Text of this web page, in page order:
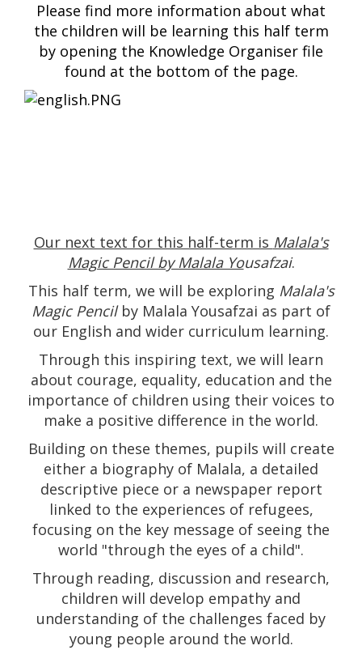
Please find more information about what
the children will be learning this half term
by opening the Knowledge Organiser file
found at the bottom of the page.
Our next text for this half-term is Malala's
Magic Pencil by Malala Yousafzai.
This half term, we will be exploring Malala's
Magic Pencilby Malala Yousafzai as part of
our English and wider curriculum learning.
Through this inspiring text, we will learn
about courage, equality, education and the
importance of children using their voices to
make a positive difference in the world.
Building on these themes, pupils will create
either a biography of Malala, a detailed
descriptive piece or a newspaper report
linked to the experiences of refugees,
focusing on the key message of seeing the
world "through the eyes of a child".
Through reading, discussion and research,
children will develop empathy and
understanding of the challenges faced by
young people around the world.